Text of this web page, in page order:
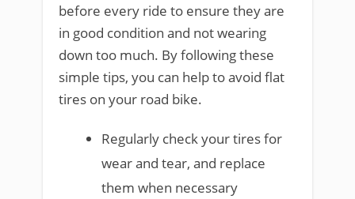
before every ride to ensure they are
in good condition and not wearing
down too much. By following these
simple tips, you can help to avoid flat
tires on your road bike.
Regularly check your tires for
wear and tear, and replace
them when necessary